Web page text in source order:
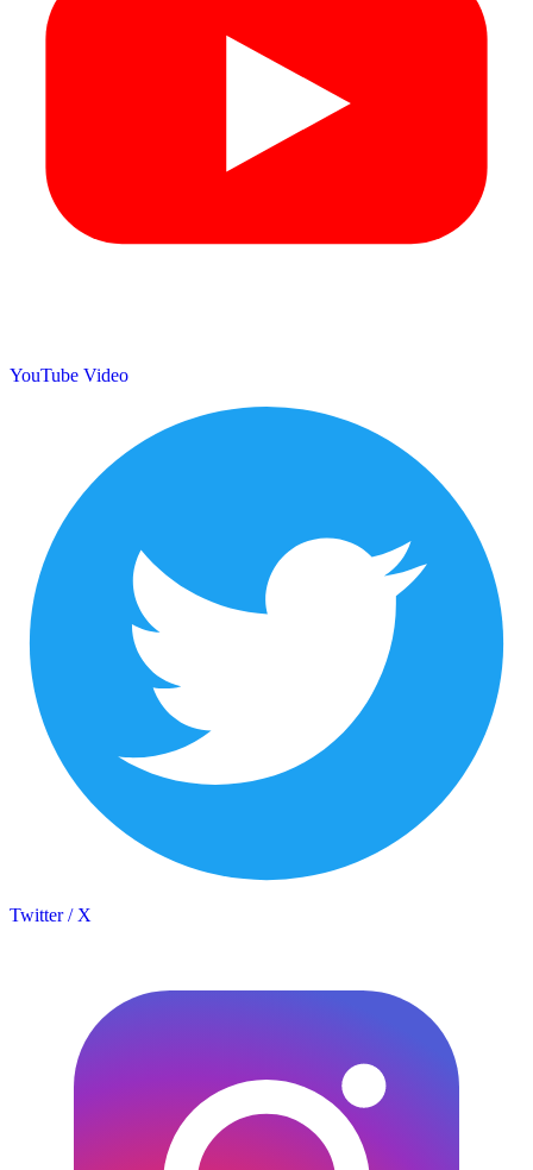
YouTube Video
Twitter / X